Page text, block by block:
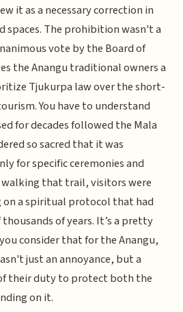
it as a necessary correction in
spaces. The prohibition wasn't a
vote by the Board of
the Anangu traditional owners a
Tjukurpa law over the short-
You have to understand
for decades followed the Mala
so sacred that it was
for specific ceremonies and
that trail, visitors were
a spiritual protocol that had
of years. It’s a pretty
consider that for the Anangu,
just an annoyance, but a
their duty to protect both the
on it.